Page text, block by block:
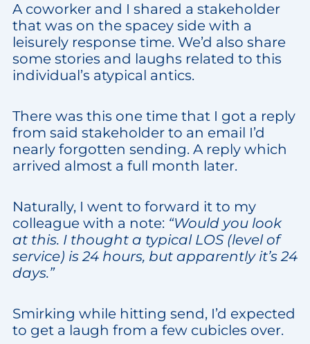
A coworker and I shared a stakeholder
that was on the spacey side with a
leisurely response time. We’d also share
some stories and laughs related to this
individual’s atypical antics.
There was this one time that I got a reply
from said stakeholder to an email I’d
nearly forgotten sending. A reply which
arrived almost a full month later.
Naturally, I went to forward it to my
colleague with a note: “Would you look
at this. I thought a typical LOS (level of
service) is 24 hours, but apparently it’s 24
days.”
Smirking while hitting send, I’d expected
to get a laugh from a few cubicles over.